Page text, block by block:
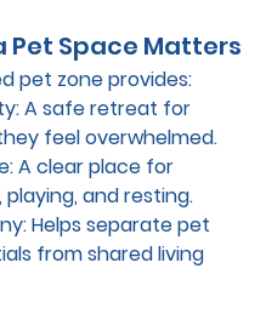
Pet Space Matters
pet zone provides:
: A safe retreat for
feel overwhelmed.
: A clear place for
playing, and resting.
: Helps separate pet
from shared living